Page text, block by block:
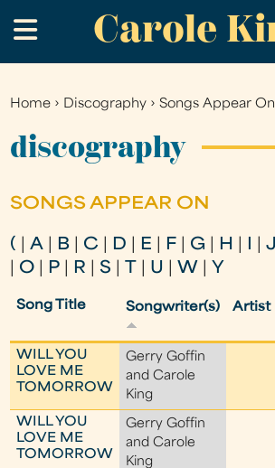
to
main
Carole
.
You
are
Home › Discography ›Songs Appear On
discography
SONGS APPEAR ON
( |A B C D E F G H |J
O P R |S U W Y
Song Title Songwriter(s) Artist
WILL YOU
LOVE ME
TOMORROW
Gerry Goffin
and Carole
King
WILL YOU
LOVE ME
TOMORROW
Gerry Goffin
and Carole
King